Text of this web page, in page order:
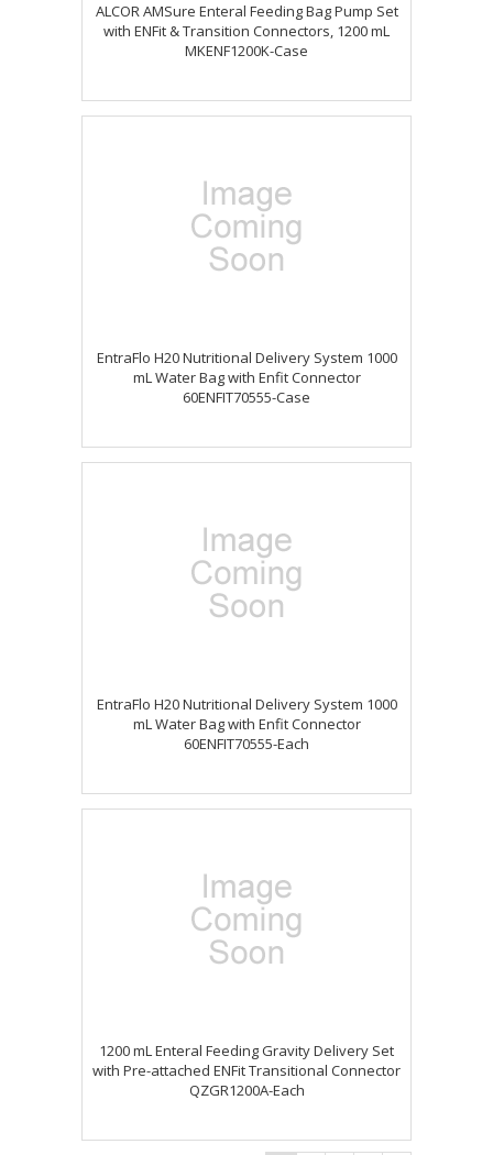
ALCOR AMSure Enteral Feeding Bag Pump Set
with ENFit & Transition Connectors, 1200 mL
MKENF1200K-Case
EntraFlo H20 Nutritional Delivery System 1000
mL Water Bag with Enfit Connector
60ENFIT70555-Case
EntraFlo H20 Nutritional Delivery System 1000
mL Water Bag with Enfit Connector
60ENFIT70555-Each
1200 mL Enteral Feeding Gravity Delivery Set
with Pre-attached ENFit Transitional Connector
QZGR1200A-Each